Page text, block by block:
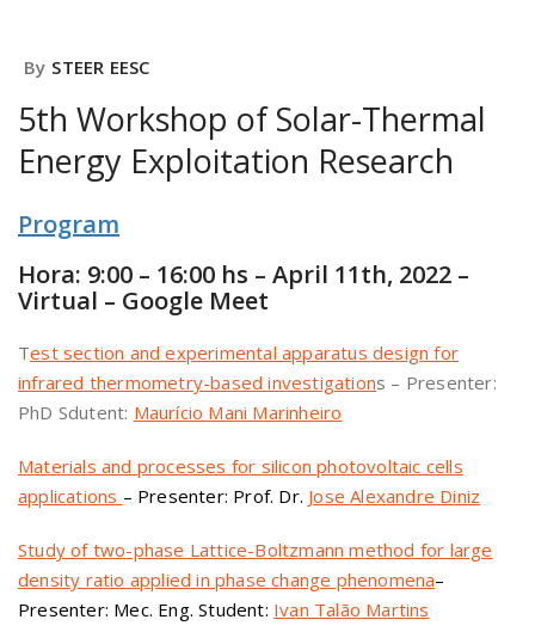
By STEER EESC
5th Workshop of Solar-Thermal
Energy Exploitation Research
Program
Hora: 9:00 – 16:00 hs – April 11th, 2022 –
Virtual – Google Meet
Test section and experimental apparatus design for
infrared thermometry-based investigations – Presenter:
PhD Sdutent: Maurício Mani Marinheiro
Materials and processes for silicon photovoltaic cells
applications – Presenter: Prof. Dr. Jose Alexandre Diniz
Study of two-phase Lattice-Boltzmann method for large
density ratio applied in phase change phenomena–
Presenter: Mec. Eng. Student: Ivan Talão Martins